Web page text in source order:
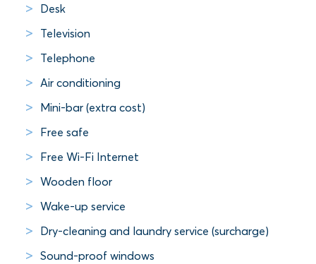
Desk
Television
Telephone
Air conditioning
Mini-bar (extra cost)
Free safe
Free Wi-Fi Internet
Wooden floor
Wake-up service
Dry-cleaning and laundry service (surcharge)
Sound-proof windows